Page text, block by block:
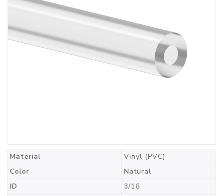
Material
Vinyl (PVC)
Color
Natural
ID
3/16